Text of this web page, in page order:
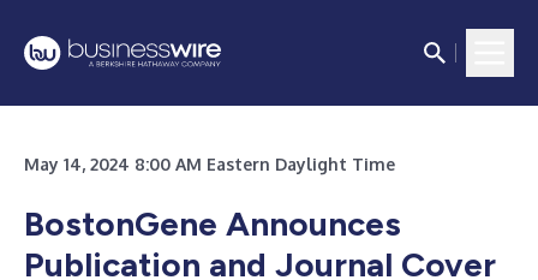
May 14, 2024 8:00 AM Eastern Daylight Time
BostonGene Announces
Publication and Journal Cover